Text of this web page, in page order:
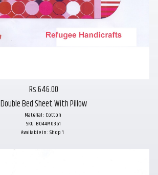
Rs.646.00
Double Bed Sheet With Pillow
Material : Cotton
SKU: B044M0361
Available in : Shop 1